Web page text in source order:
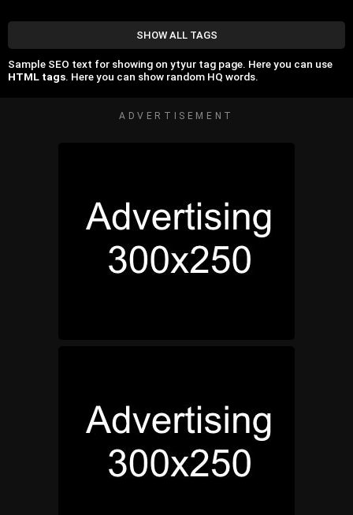
SHOW ALL TAGS
Sample SEO text for showing on ytyur tag page. Here you can use
HTML tags. Here you can show random HQ words.
ADVERTISEMENT